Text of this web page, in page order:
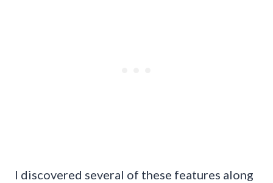
I discovered several of these features along